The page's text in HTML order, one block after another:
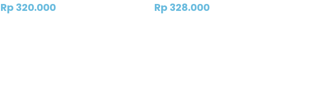
Rp 320.000 Rp 328.000